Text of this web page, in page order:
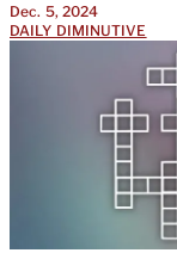
Dec. 5, 2024
DAILY DIMINUTIVE